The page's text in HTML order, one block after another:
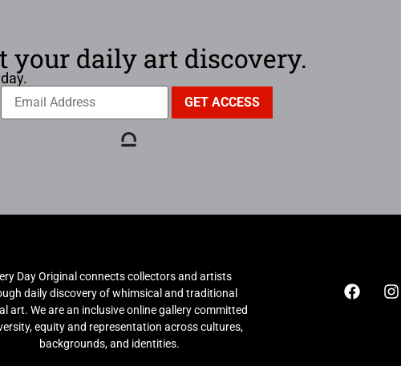
your daily art discovery.
Day Original connects collectors and artists
daily discovery of whimsical and traditional
art. We are an inclusive online gallery committed
equity and representation across cultures,
backgrounds, and identities.